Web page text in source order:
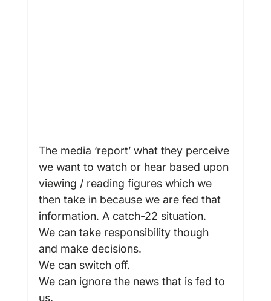
The media ‘report’ what they perceive
we want to watch or hear based upon
viewing / reading figures which we
then take in because we are fed that
information. A catch-22 situation.
We can take responsibility though
and make decisions.
We can switch off.
We can ignore the news that is fed to
us.